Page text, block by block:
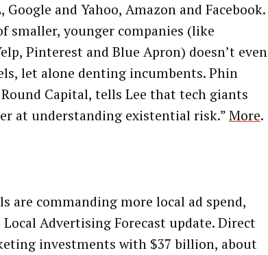
and Yahoo, Amazon and Facebook.
smaller, younger companies (like
Pinterest and Blue Apron) doesn’t even
let alone denting incumbents. Phin
Capital, tells Lee that tech giants
at understanding existential risk.”More.
are commanding more local ad spend,
Local Advertising Forecast update. Direct
investments with $37 billion, about